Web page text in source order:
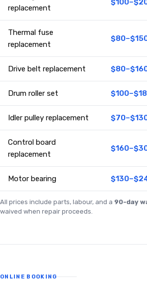
replacement
Thermal fuse
replacement
Drive belt replacement
Drum roller set
Idler pulley replacement
Control board
replacement
Motor bearing
All prices include parts, labour, and a 90-day
waived when repair proceeds.
ONLINE BOOKING